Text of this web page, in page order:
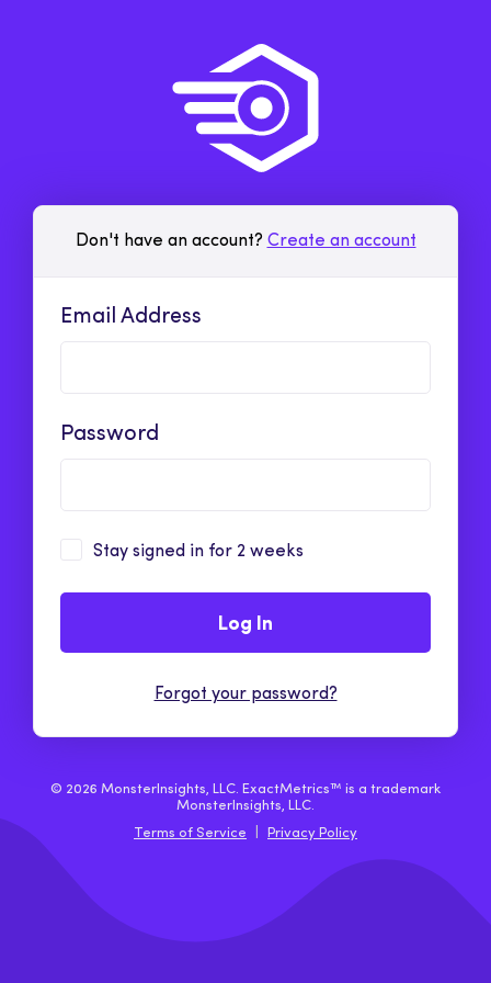
Don't have an account? Create an account
Email Address
Password
Stay signed in for 2 weeks
Log In
Forgot your password?
© 2026 MonsterInsights, LLC. ExactMetrics™ is a trademark
MonsterInsights, LLC.
Terms of Service
Privacy Policy